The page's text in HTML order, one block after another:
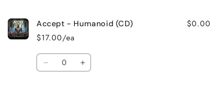
Accept - Humanoid (CD)
$17.00/ea
$0.00
Quantity
Decrease Increase